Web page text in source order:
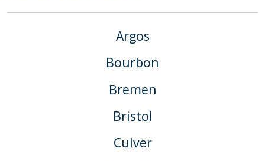
Argos
Bourbon
Bremen
Bristol
Culver